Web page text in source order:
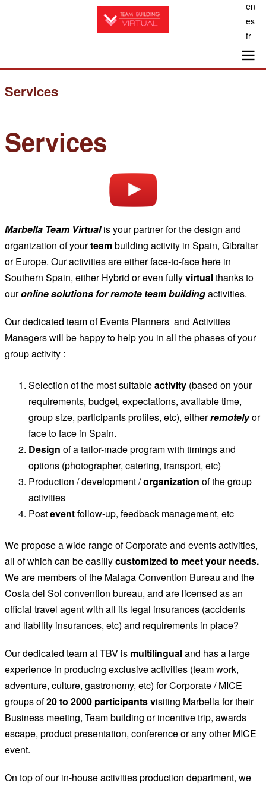
en
es
fr
Main
Services
Services
Marbella Team Virtualis your partner for the design and
organization of yourteambuilding activity in Spain, Gibraltar
or Europe. Our activities are either face-to-face here in
Southern Spain, either Hybrid or even fullyvirtualthanks to
ouronline solutions for remote team buildingactivities.
Our dedicated team of Events Planners and Activities
Managers will be happy to help you in all the phases of your
group activity :
Selection of the most suitableactivity (based on your
requirements, budget, expectations, available time,
group size, participants profiles, etc), eitherremotelyor
face to face in Spain.
Design of a tailor-made program with timings and
options (photographer, catering, transport, etc)
Production / development /organization of the group
activities
Posteventfollow-up, feedback management, etc
We propose a wide range of Corporate and events activities,
all of which can be easillycustomized to meet your needs.
We are members of the Malaga Convention Bureau and the
Costa del Sol convention bureau, and are licensed as an
official travel agent with all its legal insurances (accidents
and liability insurances, etc) and requirements in place?
Our dedicated team at TBV is multilingualand has a large
experience in producing exclusive activities (team work,
adventure, culture, gastronomy, etc) for Corporate / MICE
groups of20 to 2000 participants visiting Marbella for their
Business meeting, Team building or incentive trip, awards
escape, product presentation, conference or any other MICE
event.
On top of our in-house activities production department, we